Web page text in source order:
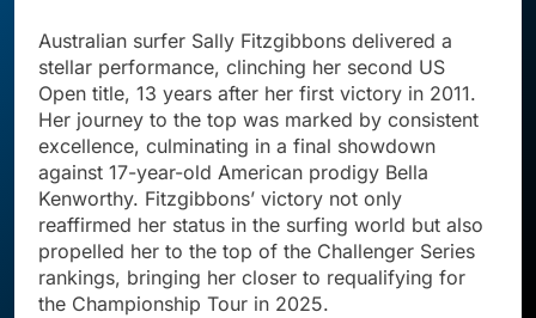
Australian surfer Sally Fitzgibbons delivered a
stellar performance, clinching her second US
Open title, 13 years after her first victory in 2011.
Her journey to the top was marked by consistent
excellence, culminating in a final showdown
against 17-year-old American prodigy Bella
Kenworthy. Fitzgibbons’ victory not only
reaffirmed her status in the surfing world but also
propelled her to the top of the Challenger Series
rankings, bringing her closer to requalifying for
the Championship Tour in 2025.